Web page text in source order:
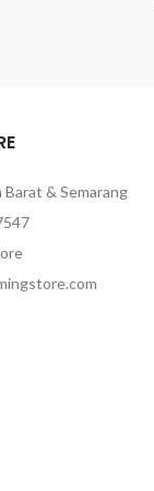
Barat & Semarang